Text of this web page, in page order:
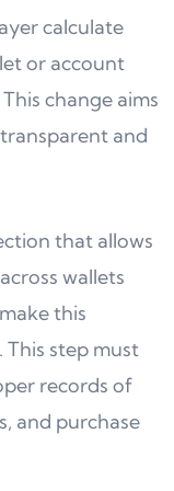
calculate
or account
change aims
and
that allows
wallets
this
step must
records of
and purchase